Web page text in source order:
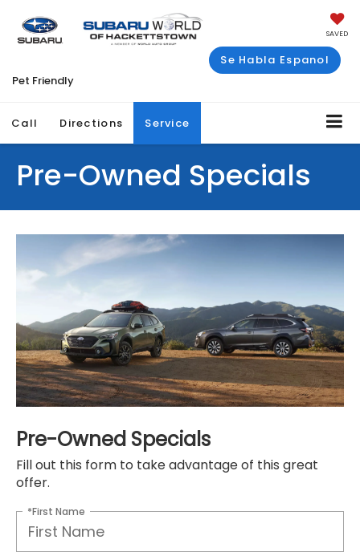
SAVED
Se Habla Espanol
Pet Friendly
Call Directions Service
Pre-Owned Specials
Pre-Owned Specials
Fill out this form to take advantage of this great
offer.
*First Name